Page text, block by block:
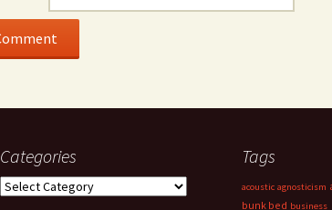
Categories
Categories
Tags
acoustic agnosticism
bunk bed business